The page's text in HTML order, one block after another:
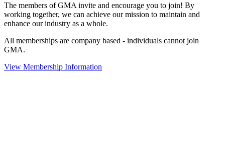
The members of GMA invite and encourage you to join! By
working together, we can achieve our mission to maintain and
enhance our industry as a whole.
All memberships are company based - individuals cannot join
GMA.
View Membership Information